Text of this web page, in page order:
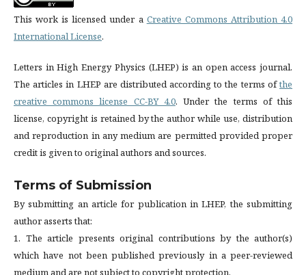
This work is licensed under a Creative Commons Attribution 4.0
International License.
Letters in High Energy Physics (LHEP) is an open access journal.
The articles in LHEP are distributed according to the terms ofthe
creative commons license CC-BY 4.0. Under the terms of this
license, copyright is retained by the author while use, distribution
and reproduction in any medium are permitted provided proper
credit is given to original authors and sources.
Terms of Submission
By submitting an article for publication in LHEP, the submitting
author asserts that:
1. The article presents original contributions by the author(s)
which have not been published previously in a peer-reviewed
medium and are not subject to copyright protection.